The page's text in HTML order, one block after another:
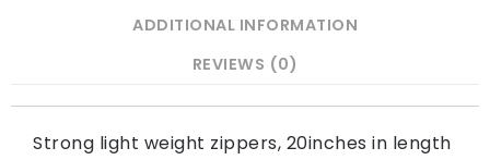
ADDITIONAL INFORMATION
REVIEWS (0)
Strong light weight zippers, 20inches in length